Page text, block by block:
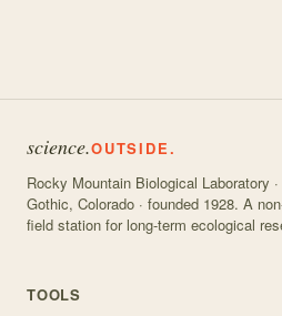
science.OUTSIDE.
Rocky Mountain Biological Laboratory ·
Gothic, Colorado · founded 1928. A
field station for long-term ecological
TOOLS